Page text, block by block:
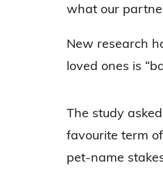
what our
New research
loved ones is
The study
favourite term
pet-name